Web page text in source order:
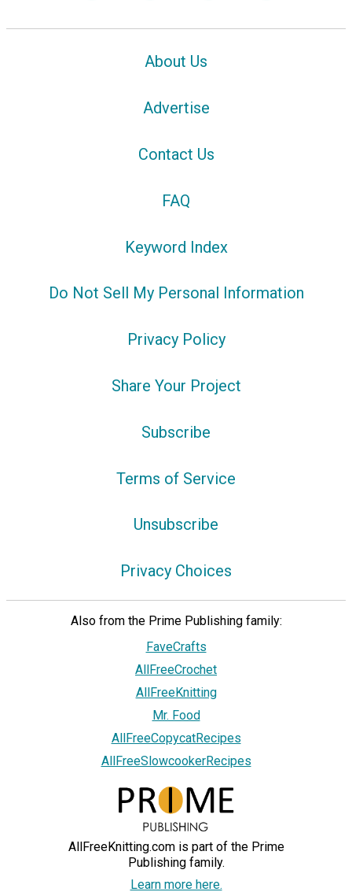
About Us
Advertise
Contact Us
FAQ
Keyword Index
Do Not Sell My Personal Information
Privacy Policy
Share Your Project
Subscribe
Terms of Service
Unsubscribe
Privacy Choices
Also from the Prime Publishing family:
FaveCrafts
AllFreeCrochet
AllFreeKnitting
Mr. Food
AllFreeCopycatRecipes
AllFreeSlowcookerRecipes
AllFreeKnitting.com is part of the Prime
Publishing family.
Learn more here.